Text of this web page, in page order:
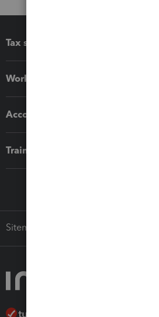
Tax software
Workflow add-ons
Accounting solutions
Training & support
Sitemap